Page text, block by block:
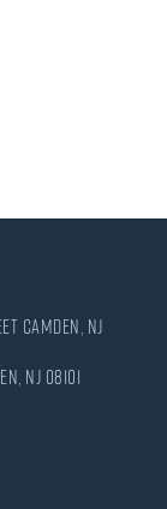
Camden, NJ
NJ 08101